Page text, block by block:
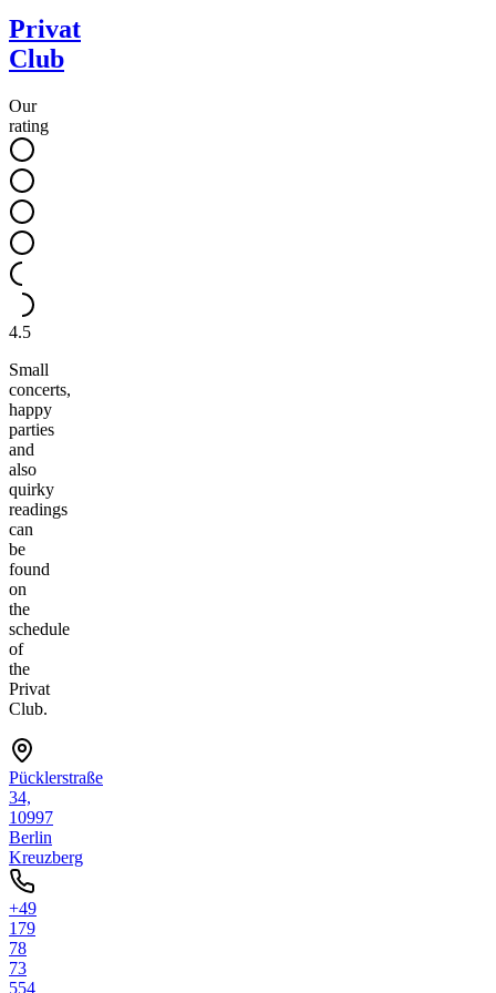
Privat
Club
Our
rating
4.5
Small
concerts,
happy
parties
and
also
quirky
readings
can
be
found
on
the
schedule
of
the
Privat
Club.
Pücklerstraße
34,
10997
Berlin
Kreuzberg
+49
179
78
73
554